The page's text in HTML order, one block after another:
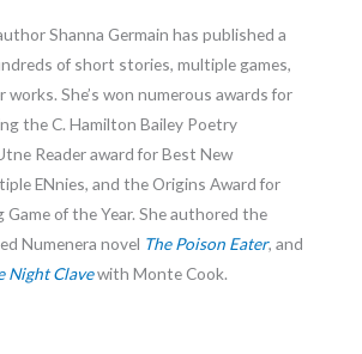
Shanna Germain has published a
of short stories, multiple games,
works. She’s won numerous awards for
the C. Hamilton Bailey Poetry
Reader award for Best New
ENnies, and the Origins Award for
Game of the Year. She authored the
Numenera novel The Poison Eater, and
Night Clavewith Monte Cook.